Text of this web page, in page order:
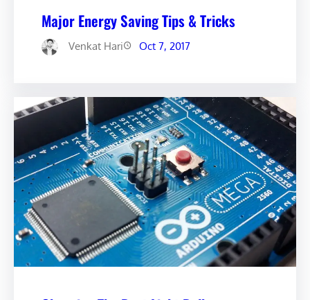
Major Energy Saving Tips & Tricks
Venkat Hari Oct 7, 2017